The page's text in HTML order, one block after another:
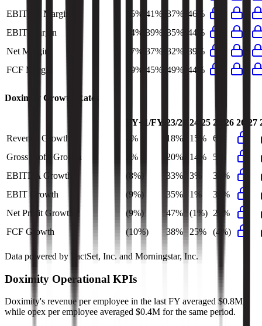
EBITDA Margin
55% 41% 37%
46%
EBIT Margin
54% 39% 35%
44%
Net Margin
47% 37% 32%
39%
FCF Margin
49% 45% 49% 44%
Doximity Growth Rates
FY+1/FY 23/24 24/25 25/26 26/27
Revenue Growth
4% 18% 15%
6%
Gross Profit Growth
3% 20% 14%
5%
EBITDA Growth
(8%) 33% 3%
31%
EBIT Growth
(9%) 35% 1%
34%
Net Profit Growth
(9%) 47% (1%) 27%
FCF Growth
(10%) 38% 25% (4%)
Data powered by FactSet, Inc. and Morningstar, Inc.
Doximity Operational KPIs
Doximity's revenue per employee in the last FY averaged $0.8M,
while opex per employee averaged $0.4M for the same period.